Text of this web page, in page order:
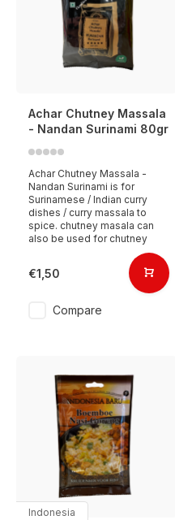
Achar Chutney Massala
- Nandan Surinami 80gr
Achar Chutney Massala -
Nandan Surinami is for
Surinamese / Indian curry
dishes / curry massala to
spice. chutney masala can
also be used for chutney
€1,50
Compare
Indonesia